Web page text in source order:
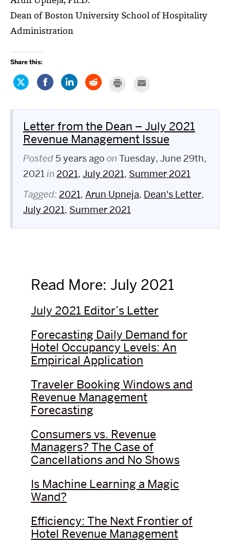
Dean of Boston University School of Hospitality
Administration
Share this:
Click
(Opens
new
window)
Share
new
Click
(Opens
new
window)
Click
(Opens
new
window)
in
window)
to
friend
(Opens
in
new
Letter from the Dean – July 2021
Revenue Management Issue
Posted 5 years ago on Tuesday, June 29th,
2021 in 2021, July 2021, Summer 2021
Tagged: 2021, Arun Upneja, Dean's Letter,
July 2021, Summer 2021
Read More: July 2021
July 2021 Editor’s Letter
Forecasting Daily Demand for
Hotel Occupancy Levels: An
Empirical Application
Traveler Booking Windows and
Revenue Management
Forecasting
Consumers vs. Revenue
Managers? The Case of
Cancellations and No Shows
Is Machine Learning a Magic
Wand?
Efficiency: The Next Frontier of
Hotel Revenue Management